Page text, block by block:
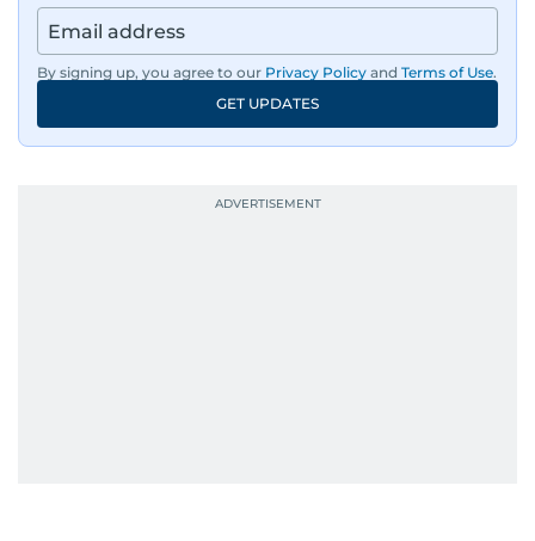
By signing up, you agree to our Privacy Policy and Terms of Use.
GET UPDATES